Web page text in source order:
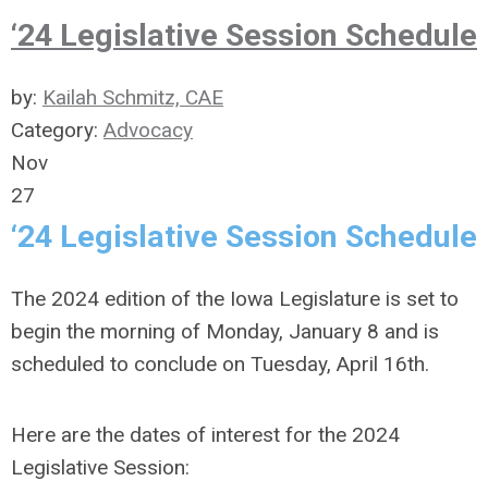
‘24 Legislative Session Schedule
by: Kailah Schmitz, CAE
Category: Advocacy
Nov
27
‘24 Legislative Session Schedule
The 2024 edition of the Iowa Legislature is set to
begin the morning of Monday, January 8 and is
scheduled to conclude on Tuesday, April 16th.
Here are the dates of interest for the 2024
Legislative Session: